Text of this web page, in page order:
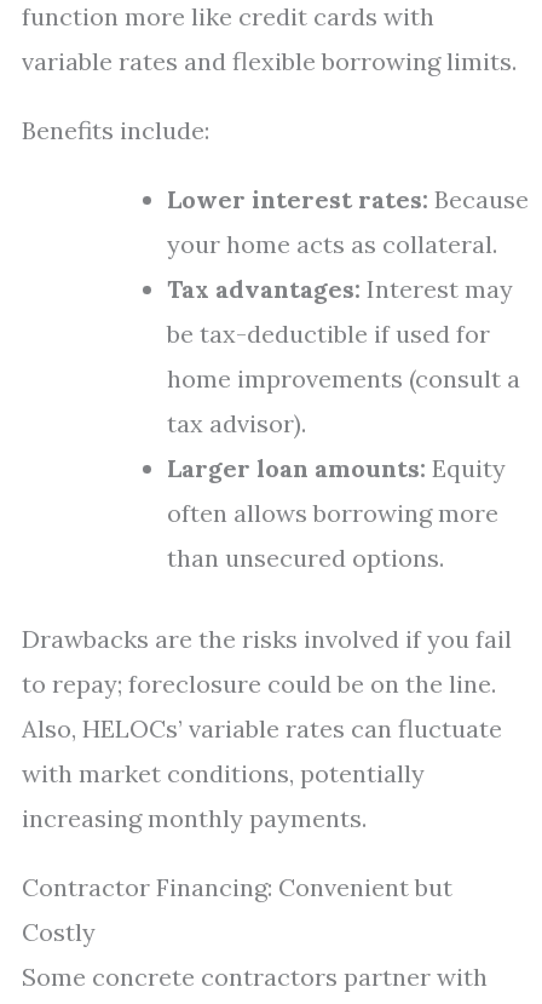
function more like credit cards with
variable rates and flexible borrowing limits.
Benefits include:
Lower interest rates: Because
your home acts as collateral.
Tax advantages: Interest may
be tax-deductible if used for
home improvements (consult a
tax advisor).
Larger loan amounts: Equity
often allows borrowing more
than unsecured options.
Drawbacks are the risks involved if you fail
to repay; foreclosure could be on the line.
Also, HELOCs’ variable rates can fluctuate
with market conditions, potentially
increasing monthly payments.
Contractor Financing: Convenient but
Costly
Some concrete contractors partner with